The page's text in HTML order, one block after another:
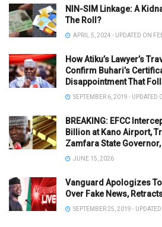
NIN-SIM Linkage: A
The Roll?
APRIL 5, 2024 - UPDATED ON
How Atiku’s Lawyer’s
Confirm Buhari’s
Disappointment That
SEPTEMBER 6, 2019 - UPDATED
BREAKING: EFCC
Billion at Kano Airport,
Zamfara State
JUNE 15, 2026
Vanguard Apologizes
Over Fake News,
SEPTEMBER 25, 2019 -